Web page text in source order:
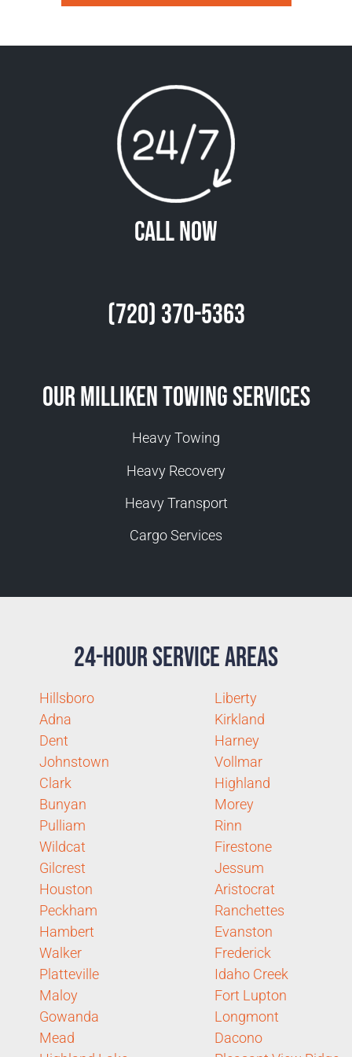
Call Now
(720) 370-5363
Our Milliken Towing Services
Heavy Towing
Heavy Recovery
Heavy Transport
Cargo Services
24-Hour Service Areas
Hillsboro
Adna
Dent
Johnstown
Clark
Bunyan
Pulliam
Wildcat
Gilcrest
Houston
Peckham
Hambert
Walker
Platteville
Maloy
Gowanda
Mead
Liberty
Kirkland
Harney
Vollmar
Highland
Morey
Rinn
Firestone
Jessum
Aristocrat
Ranchettes
Evanston
Frederick
Idaho Creek
Fort Lupton
Longmont
Dacono